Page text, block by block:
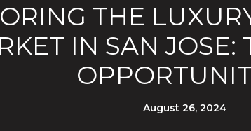
THE
IN SAN JOSE:
August 26, 2024